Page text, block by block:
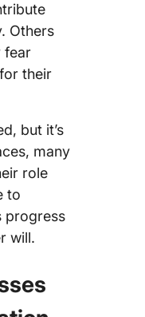
Others
fear
their
but it’s
many
role
to
progress
will.